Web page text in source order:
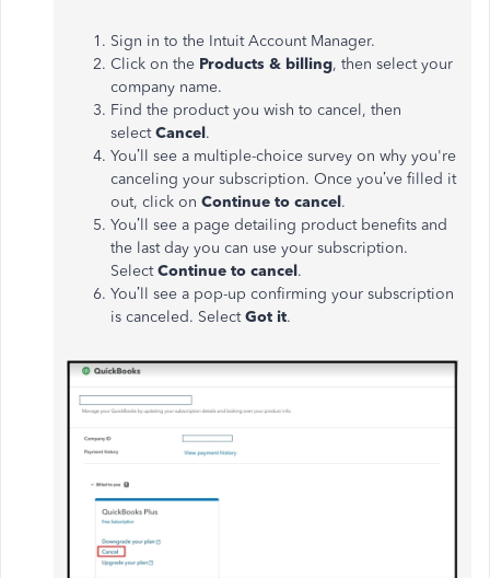
Sign in to the Intuit Account Manager.
Click on the Products & billing, then select your
company name.
Find the product you wish to cancel, then
selectCancel.
You’ll see a multiple-choice survey on why you're
canceling your subscription. Once you’ve filled it
out, click on Continue to cancel.
You’ll see a page detailing product benefits and
the last day you can use your subscription.
SelectContinue to cancel.
You’ll see a pop-up confirming your subscription
is canceled. SelectGot it.